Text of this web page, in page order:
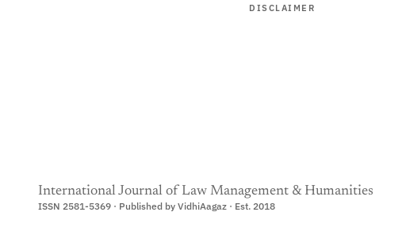
DISCLAIMER
International Journal of Law Management & Humanities
ISSN 2581-5369 · Published by VidhiAagaz · Est. 2018